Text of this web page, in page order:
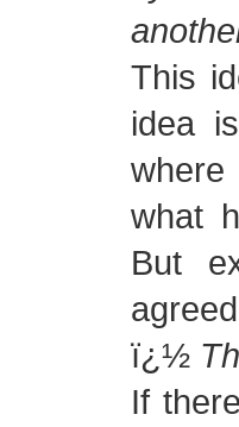
This
idea
what
But
ï¿½
If